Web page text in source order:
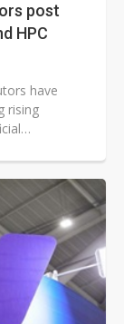
post
HPC
have
rising